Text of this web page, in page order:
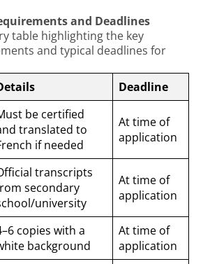
and Deadlines
table highlighting the key
and typical deadlines for
Deadline
be certified
translated to
if needed
At time of
application
transcripts
secondary
university
At time of
application
copies with a
background
At time of
application